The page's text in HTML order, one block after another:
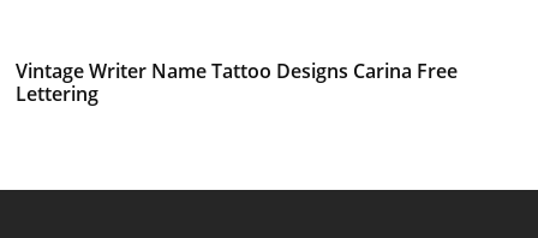
Vintage Writer Name Tattoo Designs Carina Free
Lettering